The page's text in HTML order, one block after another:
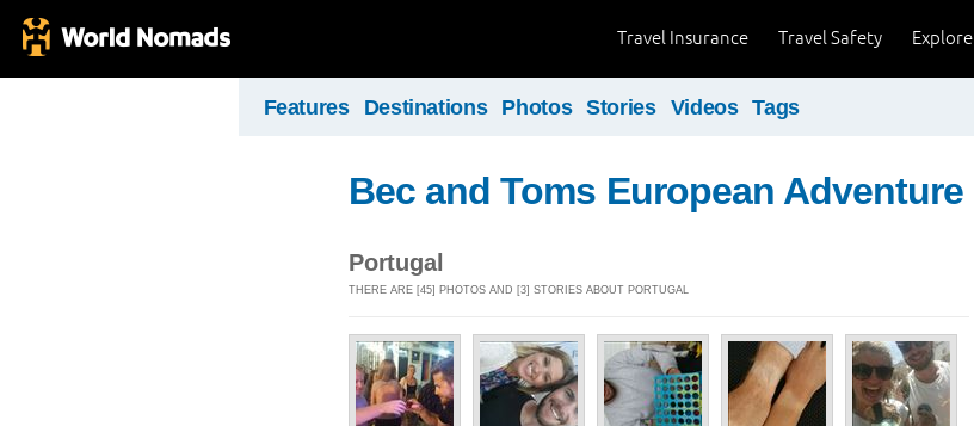
Explore
Travel Safety
Travel Insurance
Features Destinations Photos Stories Videos Tags
Bec and Toms European Adventure
Portugal
THERE ARE [45] PHOTOS AND [3] STORIES ABOUT PORTUGAL